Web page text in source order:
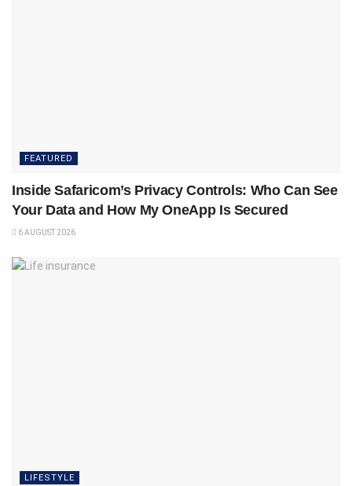
FEATURED
Inside Safaricom’s Privacy Controls: Who Can See
Your Data and How My OneApp Is Secured
6 AUGUST 2026
LIFESTYLE